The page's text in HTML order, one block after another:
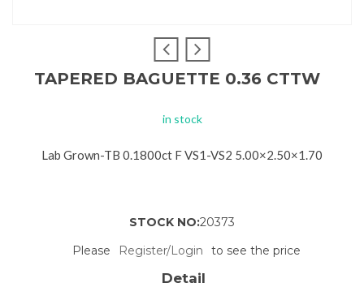
TAPERED BAGUETTE 0.36 CTTW
in stock
Lab Grown-TB 0.1800ct F VS1-VS2 5.00×2.50×1.70
STOCK NO:20373
Please
Register/Login to see the price
Detail